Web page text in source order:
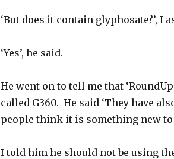
‘But does it contain glyphosate?’, I
‘Yes’, he said.
He went on to tell me that
called G360. He said ‘They have
people think it is something new to
I told him he should not be using